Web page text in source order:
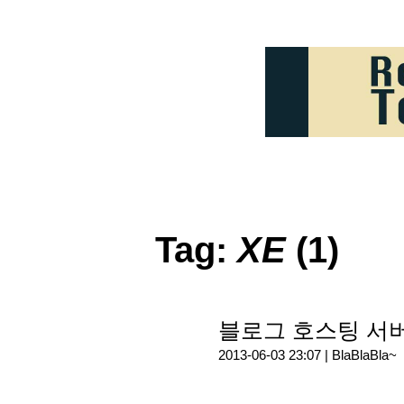
Tag:XE(1)
블로그 호스팅 서
2013-06-03 23:07 | BlaBlaBla~